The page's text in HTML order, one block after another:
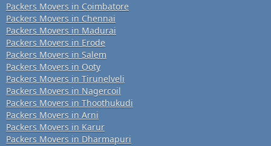
Packers Movers in Coimbatore
Packers Movers in Chennai
Packers Movers in Madurai
Packers Movers in Erode
Packers Movers in Salem
Packers Movers in Ooty
Packers Movers in Tirunelveli
Packers Movers in Nagercoil
Packers Movers in Thoothukudi
Packers Movers in Arni
Packers Movers in Karur
Packers Movers in Dharmapuri